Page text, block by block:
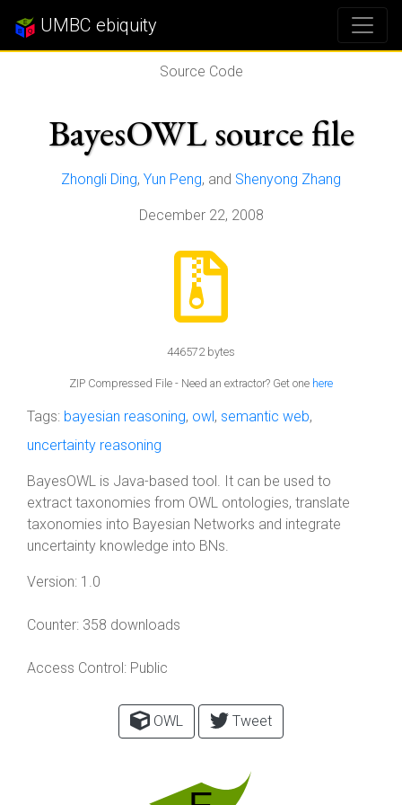
UMBC ebiquity
Source Code
BayesOWL source file
Zhongli Ding, Yun Peng, and Shenyong Zhang
December 22, 2008
446572 bytes
ZIP Compressed File - Need an extractor? Get one here
Tags: bayesian reasoning, owl, semantic web,
uncertainty reasoning
BayesOWL is Java-based tool. It can be used to
extract taxonomies from OWL ontologies, translate
taxonomies into Bayesian Networks and integrate
uncertainty knowledge into BNs.
Version: 1.0
Counter: 358 downloads
Access Control: Public
OWL Tweet